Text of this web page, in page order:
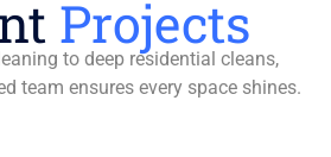
Projects
to deep residential cleans,
team ensures every space shines.